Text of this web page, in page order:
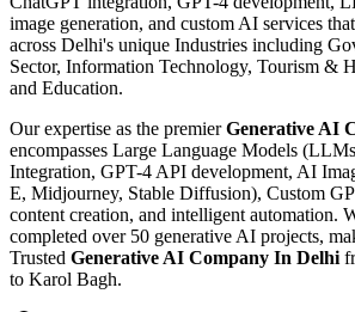
image generation, and custom AI services
across Delhi's unique Industries including
Sector, Information Technology, Tourism &
and Education.
Our expertise as the premierGenerative AI
encompasses Large Language Models
Integration, GPT-4 API development, AI
E, Midjourney, Stable Diffusion), Custom
content creation, and intelligent automation.
completed over 50 generative AI projects,
Trusted Generative AI Company In Delhi
to Karol Bagh.